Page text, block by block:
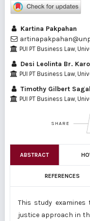
Kartina Pakpahan
PUI PT Business Law,
Desi Leolinta Br. Karo
PUI PT Business Law,
Timothy Gilbert
PUI PT Business Law,
SHARE
ABSTRACT
REFERENCES
This study
justice approach in